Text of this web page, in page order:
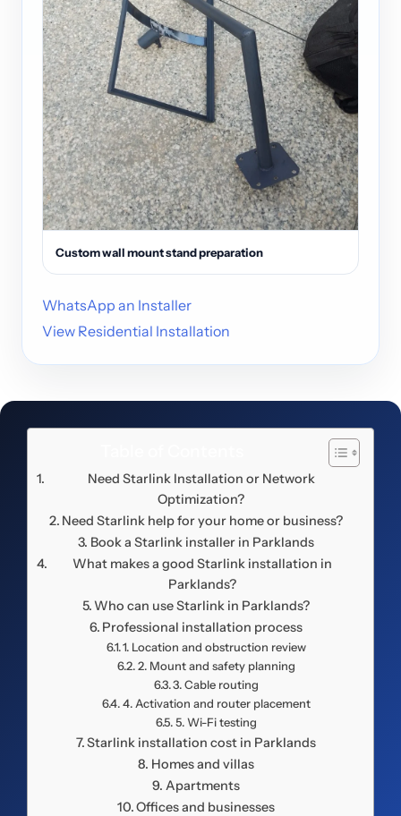
Custom wall mount stand preparation
WhatsApp an Installer
View Residential Installation
Need Starlink Installation or Network
Optimization?
Need Starlink help for your home or business?
Book a Starlink installer in Parklands
What makes a good Starlink installation in
Parklands?
Who can use Starlink in Parklands?
Professional installation process
1. Location and obstruction review
2. Mount and safety planning
3. Cable routing
4. Activation and router placement
5. Wi-Fi testing
Starlink installation cost in Parklands
Homes and villas
Apartments
Offices and businesses